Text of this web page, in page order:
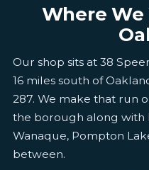
Where
Our shop sits at 38
16 miles south of
287. We make that run
the borough along with
Wanaque, Pompton
between.